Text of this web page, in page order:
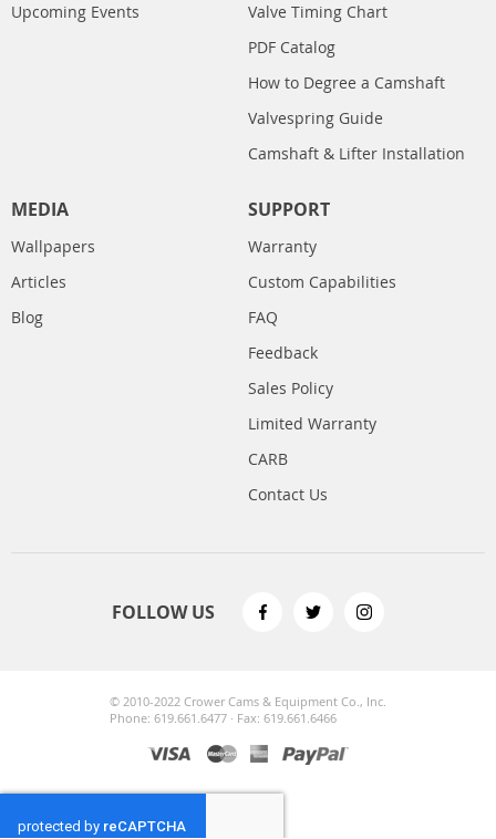
Upcoming Events
Valve Timing Chart
PDF Catalog
How to Degree a Camshaft
Valvespring Guide
Camshaft & Lifter Installation
MEDIA
Wallpapers
Articles
Blog
SUPPORT
Warranty
Custom Capabilities
FAQ
Feedback
Sales Policy
Limited Warranty
CARB
Contact Us
FOLLOW US
© 2010-2022 Crower Cams & Equipment Co., Inc.
Phone: 619.661.6477 · Fax: 619.661.6466